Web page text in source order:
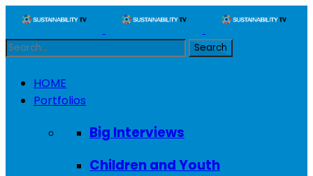
HOME
Portfolios
Big Interviews
Children and Youth